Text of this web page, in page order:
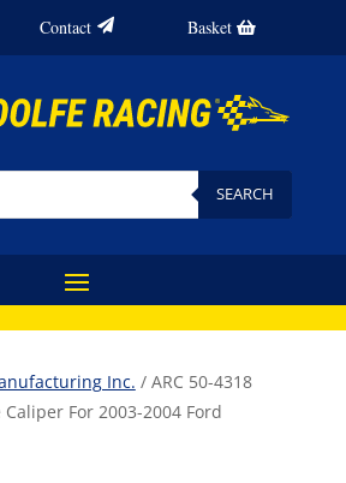
Contact Basket
SEARCH
Inc. / ARC 50-4318
For 2003-2004 Ford